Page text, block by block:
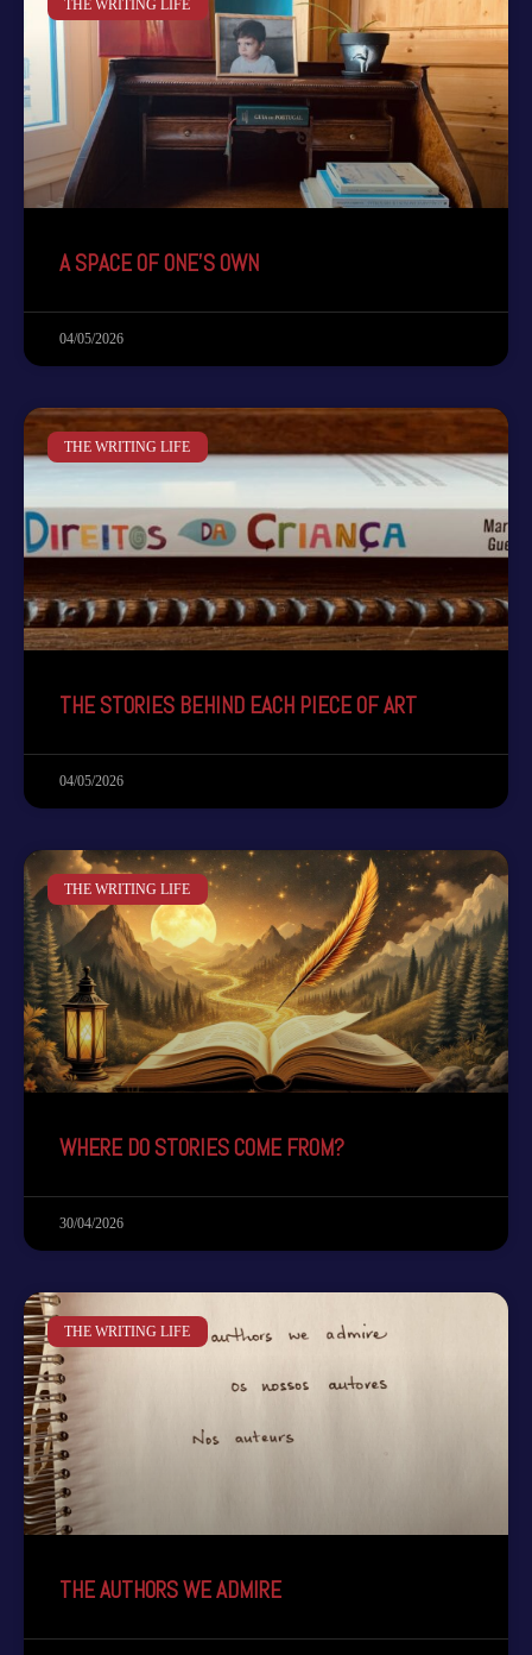
THE WRITING LIFE
A SPACE OF ONE’S OWN
04/05/2026
THE WRITING LIFE
THE STORIES BEHIND EACH PIECE OF ART
04/05/2026
THE WRITING LIFE
WHERE DO STORIES COME FROM?
30/04/2026
THE WRITING LIFE
THE AUTHORS WE ADMIRE